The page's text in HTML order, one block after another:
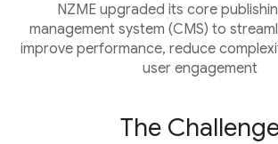
NZME upgraded its core
management system (CMS) to
improve performance, reduce
user engagement
The